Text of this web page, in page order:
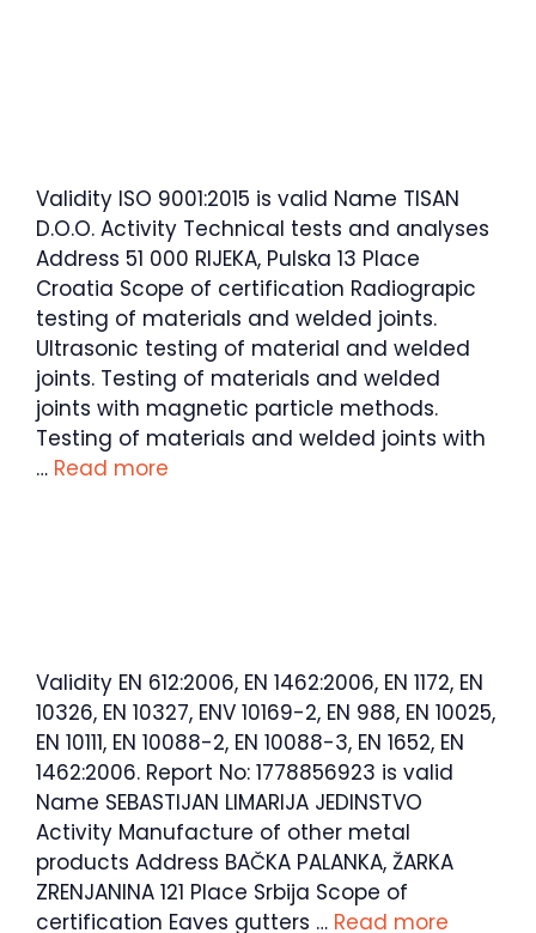
Validity ISO 9001:2015 is valid Name TISAN
D.O.O. Activity Technical tests and analyses
Address 51 000 RIJEKA, Pulska 13 Place
Croatia Scope of certification Radiograpic
testing of materials and welded joints.
Ultrasonic testing of material and welded
joints. Testing of materials and welded
joints with magnetic particle methods.
Testing of materials and welded joints with
… Read more
Validity EN 612:2006, EN 1462:2006, EN 1172, EN
10326, EN 10327, ENV 10169-2, EN 988, EN 10025,
EN 10111, EN 10088-2, EN 10088-3, EN 1652, EN
1462:2006. Report No: 1778856923 is valid
Name SEBASTIJAN LIMARIJA JEDINSTVO
Activity Manufacture of other metal
products Address BAČKA PALANKA, ŽARKA
ZRENJANINA 121 Place Srbija Scope of
certification Eaves gutters … Read more